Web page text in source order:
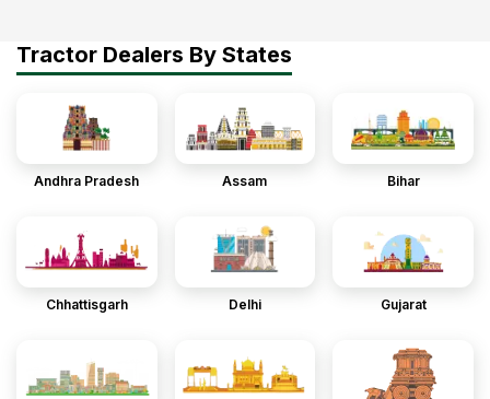
Tractor Dealers By States
Andhra Pradesh Assam Bihar
Chhattisgarh Delhi Gujarat